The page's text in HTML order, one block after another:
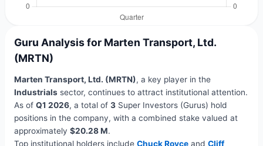
Guru Analysis for Marten Transport, Ltd.
(MRTN)
Marten Transport, Ltd. (MRTN), a key player in the
Industrialssector, continues to attract institutional attention.
As of Q1 2026, a total of 3Super Investors (Gurus) hold
positions in the company, with a combined stake valued at
approximately $20.28 M.
Top institutional holders include Chuck Royceand Cliff